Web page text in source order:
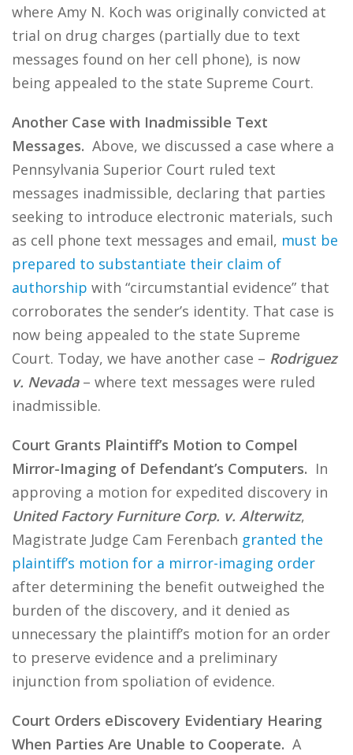
where Amy N. Koch was originally convicted at
trial on drug charges (partially due to text
messages found on her cell phone), is now
being appealed to the state Supreme Court.
Another Case with Inadmissible Text
Messages. Above, we discussed a case where a
Pennsylvania Superior Court ruled text
messages inadmissible, declaring that parties
seeking to introduce electronic materials, such
as cell phone text messages and email, must be
prepared to substantiate their claim of
authorship with “circumstantial evidence” that
corroborates the sender’s identity. That case is
now being appealed to the state Supreme
Court. Today, we have another case – Rodriguez
v. Nevada– where text messages were ruled
inadmissible.
Court Grants Plaintiff’s Motion to Compel
Mirror-Imaging of Defendant’s Computers. In
approving a motion for expedited discovery in
United Factory Furniture Corp. v. Alterwitz,
Magistrate Judge Cam Ferenbach granted the
plaintiff’s motion for a mirror-imaging order
after determining the benefit outweighed the
burden of the discovery, and it denied as
unnecessary the plaintiff’s motion for an order
to preserve evidence and a preliminary
injunction from spoliation of evidence.
Court Orders eDiscovery Evidentiary Hearing
When Parties Are Unable to Cooperate. A